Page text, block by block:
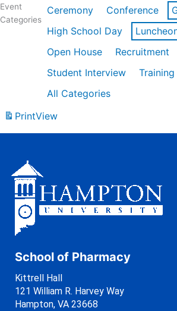
Event
Categories
Ceremony Conference
High School Day
Open House
Recruitment
Student Interview
Training
All Categories
PrintView
School of Pharmacy
Kittrell Hall
121 William R. Harvey Way
Hampton, VA 23668